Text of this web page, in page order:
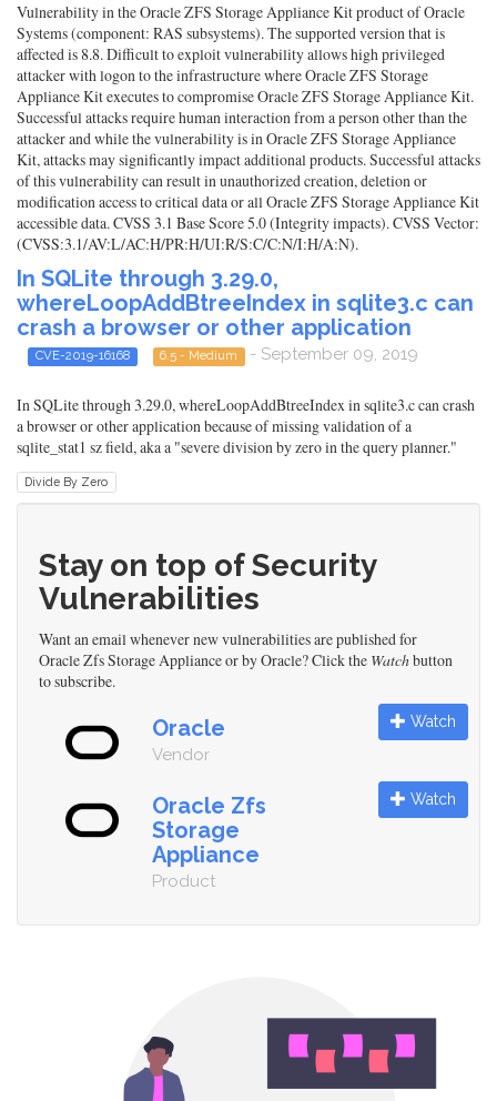
Vulnerability in the Oracle ZFS Storage Appliance Kit product of Oracle
Systems (component: RAS subsystems). The supported version that is
affected is 8.8. Difficult to exploit vulnerability allows high privileged
attacker with logon to the infrastructure where Oracle ZFS Storage
Appliance Kit executes to compromise Oracle ZFS Storage Appliance Kit.
Successful attacks require human interaction from a person other than the
attacker and while the vulnerability is in Oracle ZFS Storage Appliance
Kit, attacks may significantly impact additional products. Successful attacks
of this vulnerability can result in unauthorized creation, deletion or
modification access to critical data or all Oracle ZFS Storage Appliance Kit
accessible data. CVSS 3.1 Base Score 5.0 (Integrity impacts). CVSS Vector:
(CVSS:3.1/AV:L/AC:H/PR:H/UI:R/S:C/C:N/I:H/A:N).
In SQLite through 3.29.0,
whereLoopAddBtreeIndex in sqlite3.c can
crash a browser or other application
CVE-2019-16168 6.5 - Medium - September 09, 2019
In SQLite through 3.29.0, whereLoopAddBtreeIndex in sqlite3.c can crash
a browser or other application because of missing validation of a
sqlite_stat1 sz field, aka a "severe division by zero in the query planner."
Divide By Zero
Stay on top of Security
Vulnerabilities
Want an email whenever new vulnerabilities are published for
Oracle Zfs Storage Appliance or by Oracle? Click the Watchbutton
to subscribe.
Oracle
Vendor
Watch
Oracle Zfs
Storage
Appliance
Product
Watch